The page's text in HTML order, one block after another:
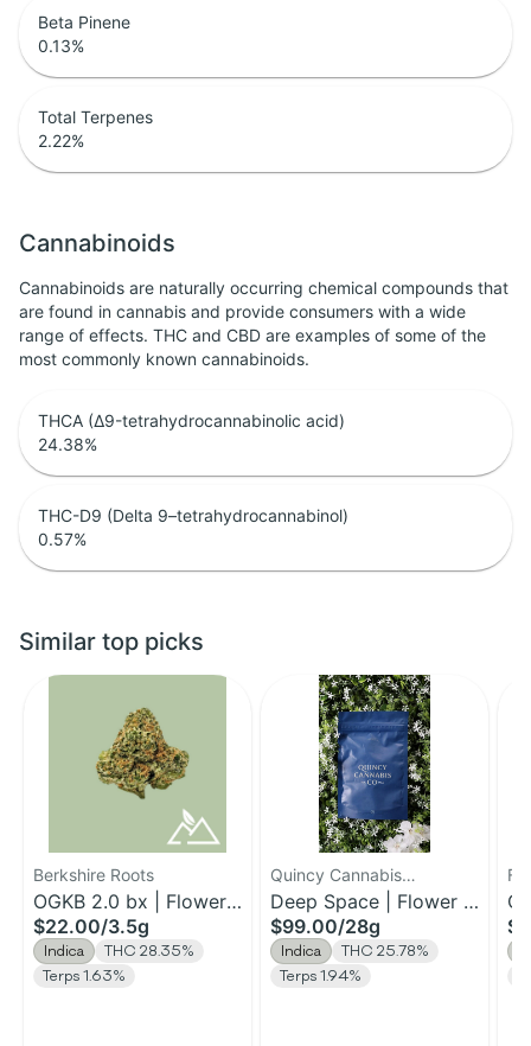
Beta Pinene
0.13%
Total Terpenes
2.22%
Cannabinoids
Cannabinoids are naturally occurring chemical compounds that
are found in cannabis and provide consumers with a wide
range of effects. THC and CBD are examples of some of the
most commonly known cannabinoids.
THCA (Δ9-tetrahydrocannabinolic acid)
24.38%
THC-D9 (Delta 9–tetrahydrocannabinol)
0.57%
Similar top picks
Berkshire Roots
OGKB 2.0 bx | Flower |
3.5g
$22.00/3.5g
Indica
THC 28.35%
Terps 1.63%
Quincy Cannabis
Company
Deep Space | Flower |
28g
$99.00/28g
Indica
THC 25.78%
Terps 1.94%